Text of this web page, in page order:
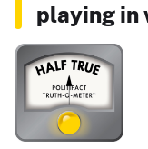
playing in